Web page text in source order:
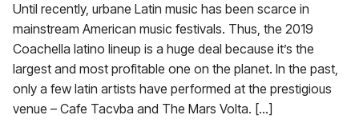
Until recently, urbane Latin music has been scarce in
mainstream American music festivals. Thus, the 2019
Coachella latino lineup is a huge deal because it’s the
largest and most profitable one on the planet. In the past,
only a few latin artists have performed at the prestigious
venue – Cafe Tacvba and The Mars Volta. […]